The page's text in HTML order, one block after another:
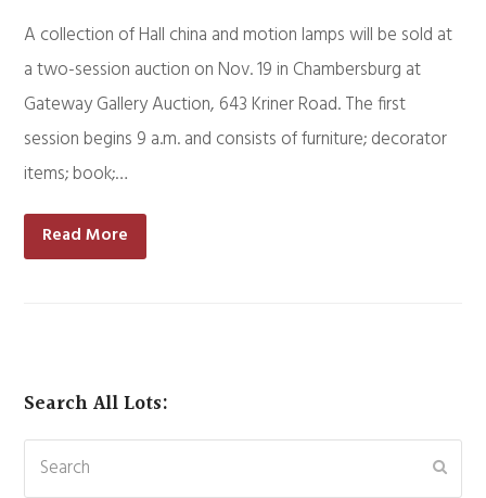
A collection of Hall china and motion lamps will be sold at
a two-session auction on Nov. 19 in Chambersburg at
Gateway Gallery Auction, 643 Kriner Road. The first
session begins 9 a.m. and consists of furniture; decorator
items; book;…
Read More
Search All Lots:
Search